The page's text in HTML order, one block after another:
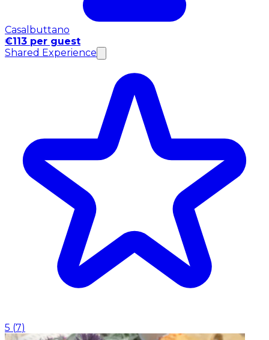
Casalbuttano
€113 per guest
Shared Experience
5 (7)